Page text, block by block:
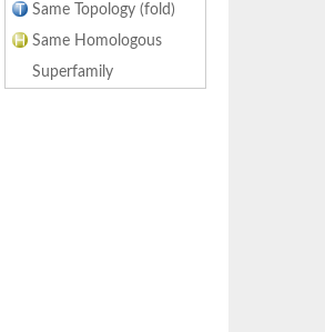
Same Topology (fold)
Same Homologous
Superfamily